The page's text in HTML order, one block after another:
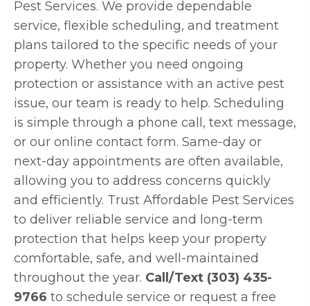
Pest Services. We provide dependable
service, flexible scheduling, and treatment
plans tailored to the specific needs of your
property. Whether you need ongoing
protection or assistance with an active pest
issue, our team is ready to help. Scheduling
is simple through a phone call, text message,
or our online contact form. Same-day or
next-day appointments are often available,
allowing you to address concerns quickly
and efficiently. Trust Affordable Pest Services
to deliver reliable service and long-term
protection that helps keep your property
comfortable, safe, and well-maintained
throughout the year. Call/Text (303) 435-
9766 to schedule service or request a free